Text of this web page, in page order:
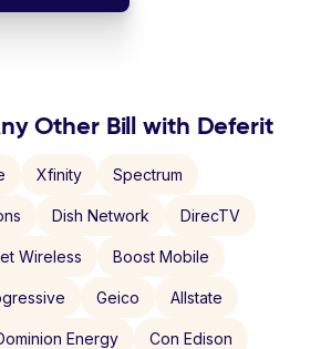
Other Bill with Deferit
Xfinity Spectrum
Dish Network DirecTV
Wireless Boost Mobile
Geico Allstate
Energy Con Edison